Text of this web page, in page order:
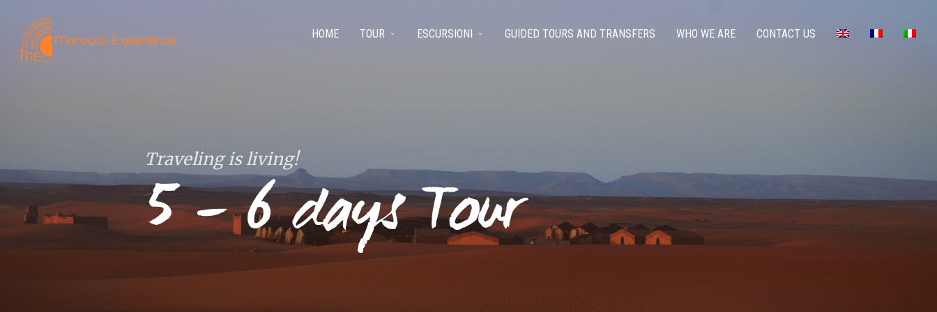
Traveling is living!
5 – 6 days Tour
HOME TOUR ESCURSIONI GUIDED TOURS AND TRANSFERS WHO WE ARE CONTACT US